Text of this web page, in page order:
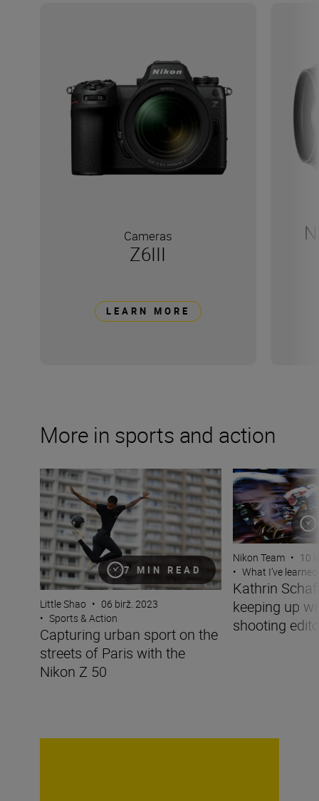
Cameras
Z6III
LEARN MORE
More in sports and action
7 MIN READ
Capturing urban sport on the streets of Paris with the
Little Shao • 06 birž. 2023
• Sports & Action
Capturing urban sport on the
streets of Paris with the
Nikon Z 50
Kathrin
Nikon Team • 10
• What I’ve
Kathrin
keeping up
shooting